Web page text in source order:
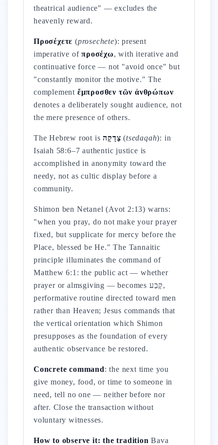
theatrical audience" — excludes the
heavenly reward.
Προσέχετε (prosechete): present
imperative ofπροσέχω, with iterative and
continuative force — not "avoid once" but
"constantly monitor the motive." The
complement ἔμπροσθεν τῶν ἀνθρώπων
denotes a deliberately sought audience, not
the mere presence of others.
The Hebrew root isצְדָקָה (tsedaqah): in
Isaiah 58:6–7 authentic justice is
accomplished in anonymity toward the
needy, not as cultic display before a
community.
Shimon ben Netanel (Avot 2:13) warns:
"when you pray, do not make your prayer
fixed, but supplicate for mercy before the
Place, blessed be He." The Tannaitic
principle illuminates the command of
Matthew 6:1: the public act — whether
prayer or almsgiving — becomes קֶבַע,
performative routine directed toward men
rather than Heaven; Jesus commands that
the vertical orientation which Shimon
presupposes as the foundation of every
authentic observance be restored.
Concrete command: the next time you
give money, food, or time to someone in
need, tell no one — neither before nor
after. Close the transaction without
voluntary witnesses.
How to observe it: the tradition Bava